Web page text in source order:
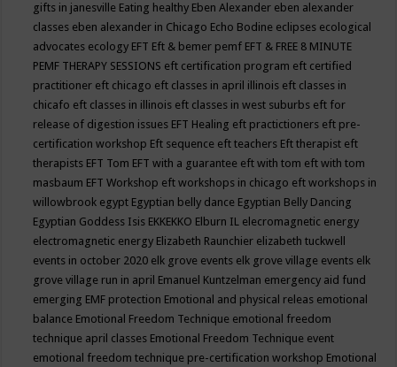
gifts in janesville Eating healthy Eben Alexander eben alexander
classes eben alexander in Chicago Echo Bodine eclipses ecological
advocates ecology EFT Eft & bemer pemf EFT & FREE 8 MINUTE
PEMF THERAPY SESSIONS eft certification program eft certified
practitioner eft chicago eft classes in april illinois eft classes in
chicafo eft classes in illinois eft classes in west suburbs eft for
release of digestion issues EFT Healing eft practictioners eft pre-
certification workshop Eft sequence eft teachers Eft therapist eft
therapists EFT Tom EFT with a guarantee eft with tom eft with tom
masbaum EFT Workshop eft workshops in chicago eft workshops in
willowbrook egypt Egyptian belly dance Egyptian Belly Dancing
Egyptian Goddess Isis EKKEKKO Elburn IL elecromagnetic energy
electromagnetic energy Elizabeth Raunchier elizabeth tuckwell
events in october 2020 elk grove events elk grove village events elk
grove village run in april Emanuel Kuntzelman emergency aid fund
emerging EMF protection Emotional and physical releas emotional
balance Emotional Freedom Technique emotional freedom
technique april classes Emotional Freedom Technique event
emotional freedom technique pre-certification workshop Emotional